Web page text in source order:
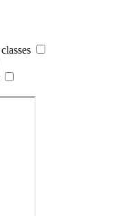
classes